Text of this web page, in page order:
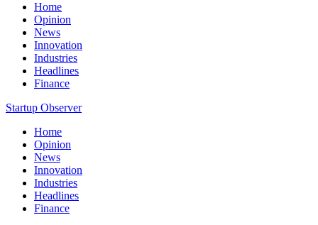
Home
Opinion
News
Innovation
Industries
Headlines
Finance
Startup Observer
Home
Opinion
News
Innovation
Industries
Headlines
Finance